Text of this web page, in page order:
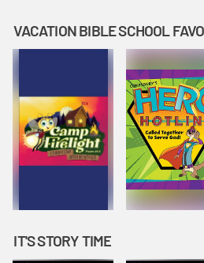
Amplify
Originals: It's
Story Time
Amplify
Originals:
Hacks 4
VACATION BIBLE SCHOOL
IT'S STORY TIME